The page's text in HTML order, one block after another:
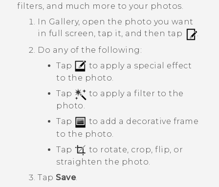
VIVERSE Blog
filters, and much more to your photos.
In Gallery, open the photo you want
in full screen, tap it, and then tap
.
Do any of the following:
Tap
to apply a special effect
to the photo.
Tap
to apply a filter to the
photo.
Tap
to add a decorative frame
to the photo.
Tap
to rotate, crop, flip, or
straighten the photo.
Tap Save.